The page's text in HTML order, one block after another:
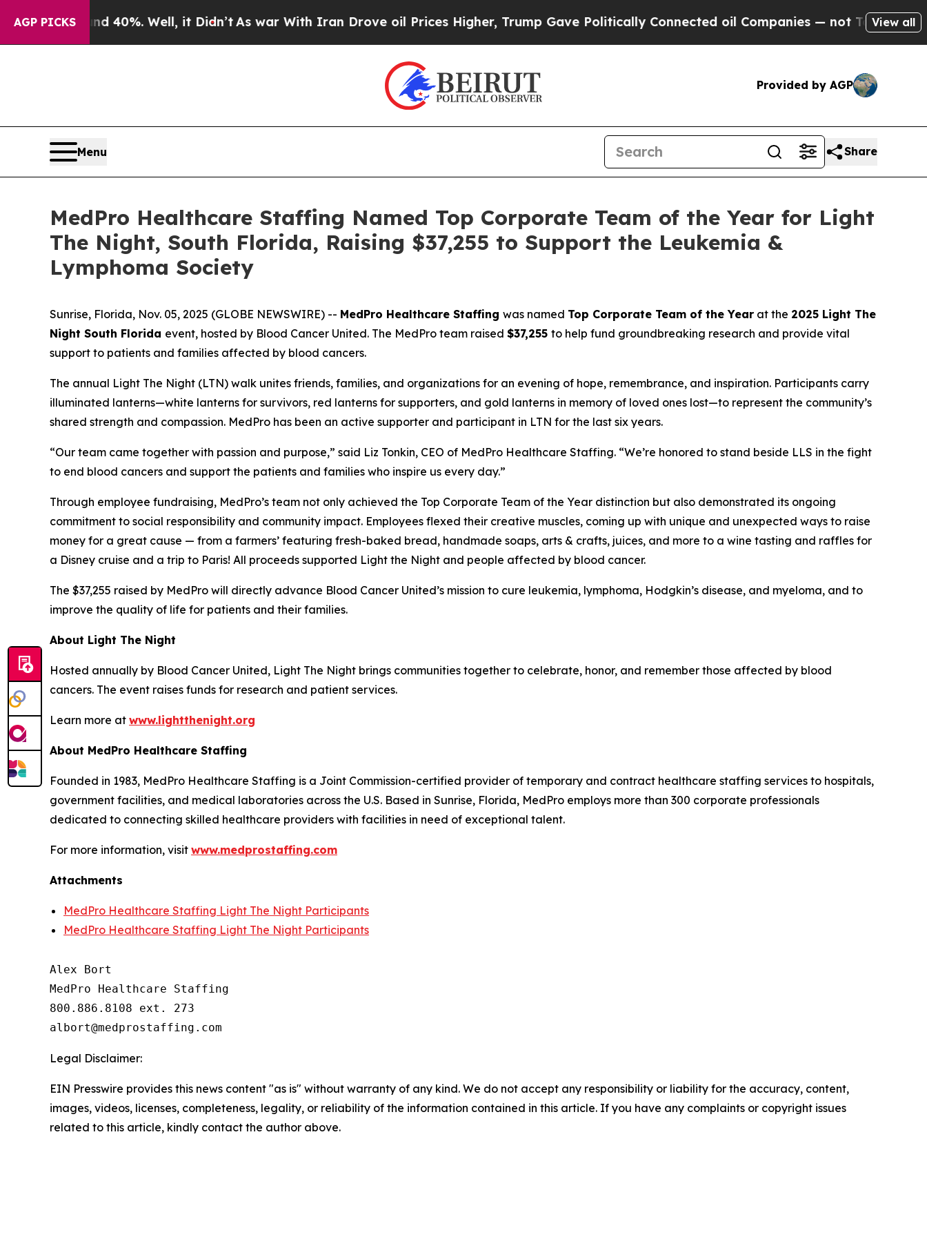
AGP PICKS
Around 40%. Well, it Didn’t As war With Iran Drove oil Prices Higher, Trump Gave Politically Connected oil Companies — not Taxpayers — the
View all
Provided by AGP
Menu Share
MedPro Healthcare Staffing Named Top Corporate Team of the Year for Light
The Night, South Florida, Raising $37,255 to Support the Leukemia &
Lymphoma Society
Sunrise, Florida, Nov. 05, 2025 (GLOBE NEWSWIRE) -- MedPro Healthcare Staffing was named Top Corporate Team of the Year at the 2025 Light The
Night South Florida event, hosted by Blood Cancer United. The MedPro team raised $37,255 to help fund groundbreaking research and provide vital
support to patients and families affected by blood cancers.
The annual Light The Night (LTN) walk unites friends, families, and organizations for an evening of hope, remembrance, and inspiration. Participants carry
illuminated lanterns—white lanterns for survivors, red lanterns for supporters, and gold lanterns in memory of loved ones lost—to represent the community’s
shared strength and compassion. MedPro has been an active supporter and participant in LTN for the last six years.
“Our team came together with passion and purpose,” said Liz Tonkin, CEO of MedPro Healthcare Staffing. “We’re honored to stand beside LLS in the fight
to end blood cancers and support the patients and families who inspire us every day.”
Through employee fundraising, MedPro’s team not only achieved the Top Corporate Team of the Year distinction but also demonstrated its ongoing
commitment to social responsibility and community impact. Employees flexed their creative muscles, coming up with unique and unexpected ways to raise
money for a great cause — from a farmers’ featuring fresh-baked bread, handmade soaps, arts & crafts, juices, and more to a wine tasting and raffles for
a Disney cruise and a trip to Paris! All proceeds supported Light the Night and people affected by blood cancer.
The $37,255 raised by MedPro will directly advance Blood Cancer United’s mission to cure leukemia, lymphoma, Hodgkin’s disease, and myeloma, and to
improve the quality of life for patients and their families.
About Light The Night
Hosted annually by Blood Cancer United, Light The Night brings communities together to celebrate, honor, and remember those affected by blood
cancers. The event raises funds for research and patient services.
Learn more at www.lightthenight.org
About MedPro Healthcare Staffing
Founded in 1983, MedPro Healthcare Staffing is a Joint Commission-certified provider of temporary and contract healthcare staffing services to hospitals,
government facilities, and medical laboratories across the U.S. Based in Sunrise, Florida, MedPro employs more than 300 corporate professionals
dedicated to connecting skilled healthcare providers with facilities in need of exceptional talent.
For more information, visit www.medprostaffing.com
Attachments
MedPro Healthcare Staffing Light The Night Participants
MedPro Healthcare Staffing Light The Night Participants
Alex Bort
MedPro Healthcare Staffing
800.886.8108 ext. 273
Legal Disclaimer:
EIN Presswire provides this news content "as is" without warranty of any kind. We do not accept any responsibility or liability for the accuracy, content,
images, videos, licenses, completeness, legality, or reliability of the information contained in this article. If you have any complaints or copyright issues
related to this article, kindly contact the author above.